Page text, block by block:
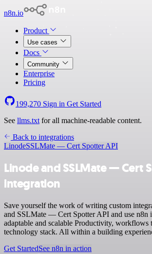
n8n.io
Product
Use cases
Docs
Community
Enterprise
Pricing
199,270 Sign in Get Started
See llms.txt for all machine-readable content.
Back to integrations
LinodeSSLMate — Cert Spotter API
Linode and SSLMate — Cert
integration
Save yourself the work of writing custom
and SSLMate — Cert Spotter API and use n8n
adaptable and scalable Productivity,
technology stack. All within a building
Get StartedSee n8n in action